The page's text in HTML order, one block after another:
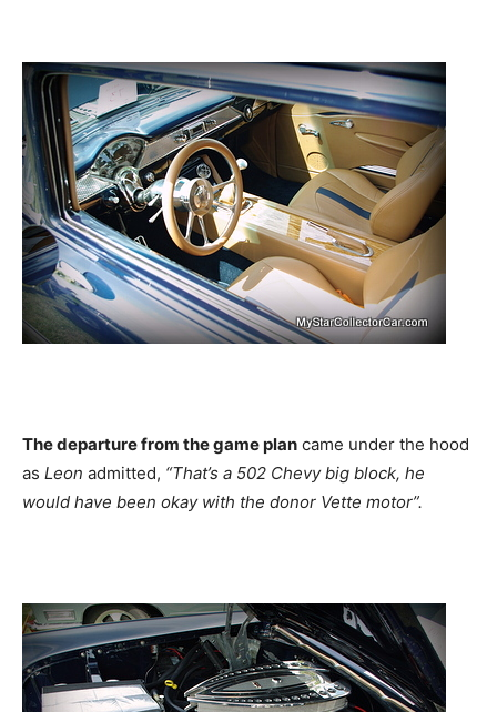
The departure from the game plan came under the hood
as Leon admitted, “That’s a 502 Chevy big block, he
would have been okay with the donor Vette motor”.